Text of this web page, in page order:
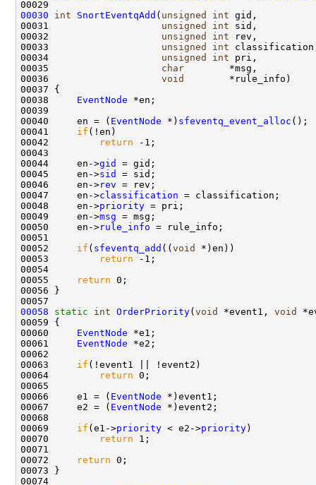
00030
int SnortEventqAdd ( unsigned int gid,
00031 unsigned int sid,
00032 unsigned int rev,
00033 unsigned int
00034 unsigned int pri,
00035 char
        *msg,
00036 void
        *rule_info)
00037 {
00038 EventNode *en;
00039
00040     en = ( EventNode *) sfeventq_event_alloc ();
00041 if (!en)
00042
return -1;
00043
00044     en->gid
= gid;
00045     en->sid
= sid;
00046     en->rev = rev;
00047     en->classification = classification;
00048     en->priority = pri;
00049     en->msg = msg;
00050     en->rule_info = rule_info;
00051
00052 if ( sfeventq_add (( void
*)en))
00053
return -1;
00054
00055
return 0;
00056 }
00058
static int OrderPriority( void *event1, void
00059 {
00060 EventNode *e1;
00061 EventNode *e2;
00062
00063 if (!event1 || !event2)
00064
return 0;
00065
00066     e1 = ( EventNode *)event1;
00067     e2 = ( EventNode *)event2;
00068
00069 if (e1->priority < e2->priority )
00070
return 1;
00071
00072
return 0;
00073 }